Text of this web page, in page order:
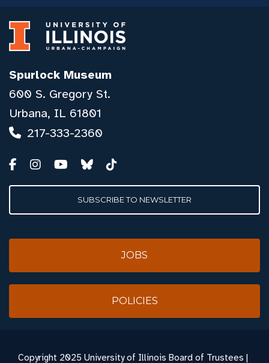
Spurlock Museum
600 S. Gregory St.
Urbana, IL 61801
217-333-2360
SUBSCRIBE TO NEWSLETTER
JOBS
POLICIES
Copyright 2025 University of Illinois Board of Trustees |